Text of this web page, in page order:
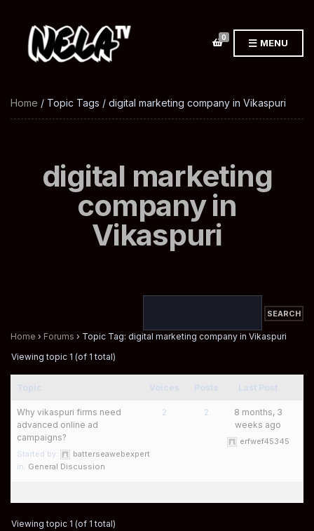
0 MENU
Home / Topic Tags / digital marketing company in Vikaspuri
digital marketing
company in
Vikaspuri
Home › Forums › Topic Tag: digital marketing company in Vikaspuri
Viewing topic 1 (of 1 total)
Why vikaspuri firms need
advanced online ad
campaigns?
Started by:
batterseawebexpert
in: General Discussion
2 2
8 months, 3
weeks ago
erfwef45345
Viewing topic 1 (of 1 total)